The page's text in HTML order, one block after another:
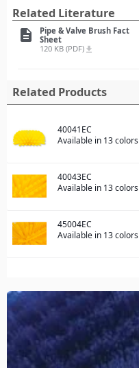
Related Literature
description
Pipe & Valve Brush Fact
Sheet
120 KB (PDF) file_download
Related Products
40041EC
Available in 13 colors
40043EC
Available in 13 colors
45004EC
Available in 13 colors